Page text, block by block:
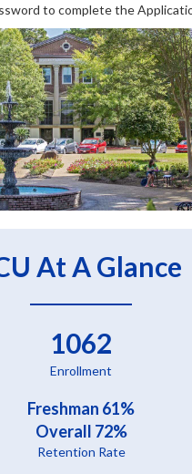
to complete the
At A Glance
1062
Enrollment
Freshman 61%
Overall 72%
Retention Rate